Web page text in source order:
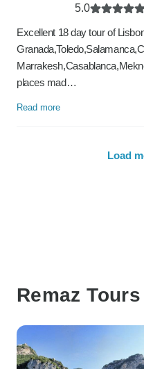
5.0
Excellent 18 day tour of
places mad…
Read more
Load
Remaz